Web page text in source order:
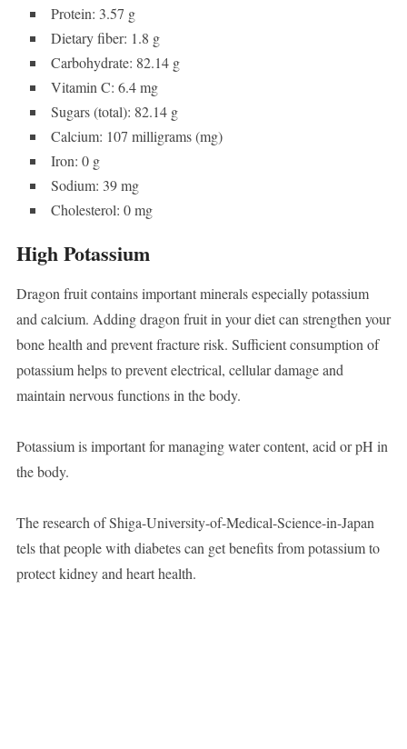
Protein: 3.57 g
Dietary fiber: 1.8 g
Carbohydrate: 82.14 g
Vitamin C: 6.4 mg
Sugars (total): 82.14 g
Calcium: 107 milligrams (mg)
Iron: 0 g
Sodium: 39 mg
Cholesterol: 0 mg
High Potassium
Dragon fruit contains important minerals especially potassium
and calcium. Adding dragon fruit in your diet can strengthen your
bone health and prevent fracture risk. Sufficient consumption of
potassium helps to prevent electrical, cellular damage and
maintain nervous functions in the body.
Potassium is important for managing water content, acid or pH in
the body.
The research of Shiga-University-of-Medical-Science-in-Japan
tels that people with diabetes can get benefits from potassium to
protect kidney and heart health.